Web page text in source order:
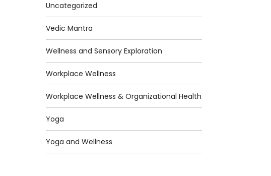
Uncategorized
Vedic Mantra
Wellness and Sensory Exploration
Workplace Wellness
Workplace Wellness & Organizational Health
Yoga
Yoga and Wellness